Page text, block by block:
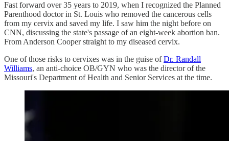
Fast forward over 35 years to 2019, when I recognized the Planned
Parenthood doctor in St. Louis who removed the cancerous cells
from my cervix and saved my life. I saw him the night before on
CNN, discussing the state's passage of an eight-week abortion ban.
From Anderson Cooper straight to my diseased cervix.
One of those risks to cervixes was in the guise ofDr. Randall
Williams, an anti-choice OB/GYN who was the director of the
Missouri's Department of Health and Senior Services at the time.